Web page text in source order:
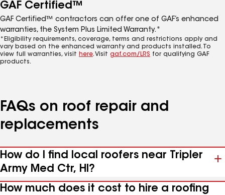
GAF Certified™
GAF Certified™ contractors can offer one of GAF’s enhanced
warranties, the System Plus Limited Warranty.*
*Eligibility requirements, coverage, terms and restrictions apply and
vary based on the enhanced warranty and products installed. To
view full warranties, visit here. Visit gaf.com/LRS for qualifying GAF
products.
FAQs on roof repair and
replacements
How do I find local roofers near Tripler
Army Med Ctr, HI?
How much does it cost to hire a roofing